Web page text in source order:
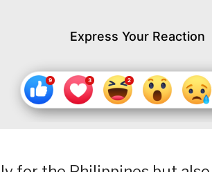
Express Your Reaction